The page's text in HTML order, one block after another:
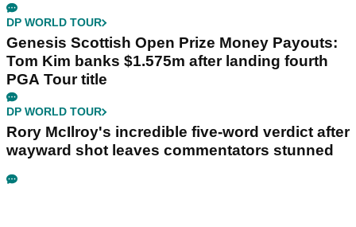
DP WORLD TOUR
Genesis Scottish Open Prize Money Payouts:
Tom Kim banks $1.575m after landing fourth
PGA Tour title
DP WORLD TOUR
Rory McIlroy's incredible five-word verdict after
wayward shot leaves commentators stunned